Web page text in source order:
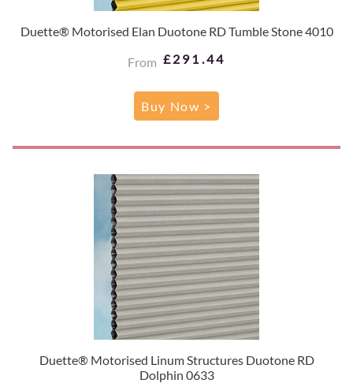
Duette® Motorised Elan Duotone RD Tumble Stone 4010
From £291.44
Buy Now >
Duette® Motorised Linum Structures Duotone RD
Dolphin 0633